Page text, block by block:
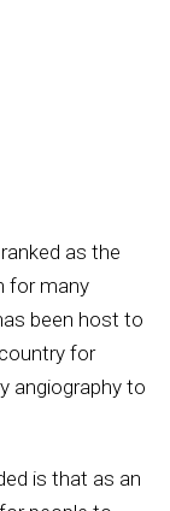
as the
for many
been host to
for
angiography to
is that as an